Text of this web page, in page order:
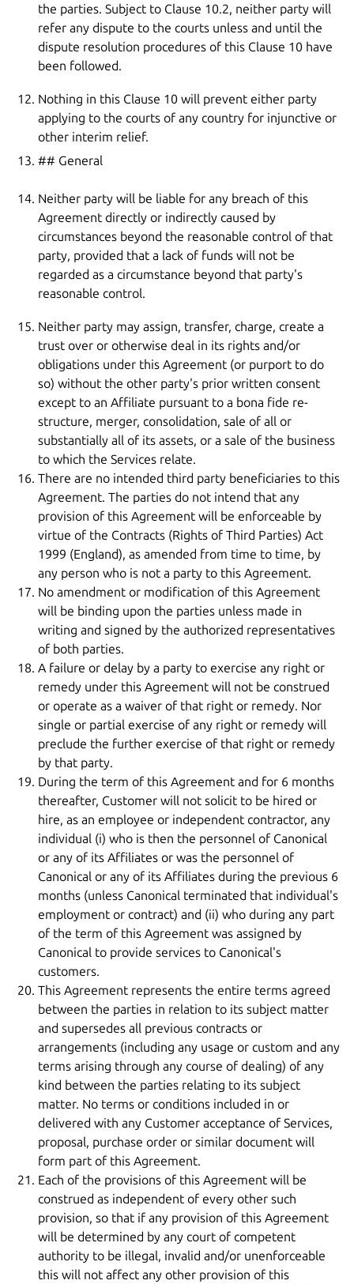
the parties. Subject to Clause 10.2, neither party will
refer any dispute to the courts unless and until the
dispute resolution procedures of this Clause 10 have
been followed.
Nothing in this Clause 10 will prevent either party
applying to the courts of any country for injunctive or
other interim relief.
## General
Neither party will be liable for any breach of this
Agreement directly or indirectly caused by
circumstances beyond the reasonable control of that
party, provided that a lack of funds will not be
regarded as a circumstance beyond that party's
reasonable control.
Neither party may assign, transfer, charge, create a
trust over or otherwise deal in its rights and/or
obligations under this Agreement (or purport to do
so) without the other party's prior written consent
except to an Affiliate pursuant to a bona fide re-
structure, merger, consolidation, sale of all or
substantially all of its assets, or a sale of the business
to which the Services relate.
There are no intended third party beneficiaries to this
Agreement. The parties do not intend that any
provision of this Agreement will be enforceable by
virtue of the Contracts (Rights of Third Parties) Act
1999 (England), as amended from time to time, by
any person who is not a party to this Agreement.
No amendment or modification of this Agreement
will be binding upon the parties unless made in
writing and signed by the authorized representatives
of both parties.
A failure or delay by a party to exercise any right or
remedy under this Agreement will not be construed
or operate as a waiver of that right or remedy. Nor
single or partial exercise of any right or remedy will
preclude the further exercise of that right or remedy
by that party.
During the term of this Agreement and for 6 months
thereafter, Customer will not solicit to be hired or
hire, as an employee or independent contractor, any
individual (i) who is then the personnel of Canonical
or any of its Affiliates or was the personnel of
Canonical or any of its Affiliates during the previous 6
months (unless Canonical terminated that individual's
employment or contract) and (ii) who during any part
of the term of this Agreement was assigned by
Canonical to provide services to Canonical's
customers.
This Agreement represents the entire terms agreed
between the parties in relation to its subject matter
and supersedes all previous contracts or
arrangements (including any usage or custom and any
terms arising through any course of dealing) of any
kind between the parties relating to its subject
matter. No terms or conditions included in or
delivered with any Customer acceptance of Services,
proposal, purchase order or similar document will
form part of this Agreement.
Each of the provisions of this Agreement will be
construed as independent of every other such
provision, so that if any provision of this Agreement
will be determined by any court of competent
authority to be illegal, invalid and/or unenforceable
this will not affect any other provision of this